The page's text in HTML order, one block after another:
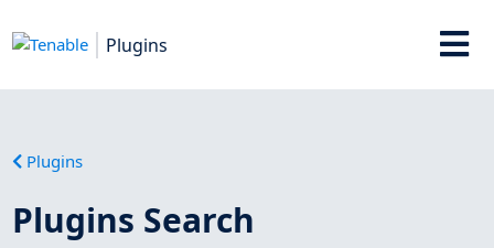
Plugins
Plugins
Plugins Search